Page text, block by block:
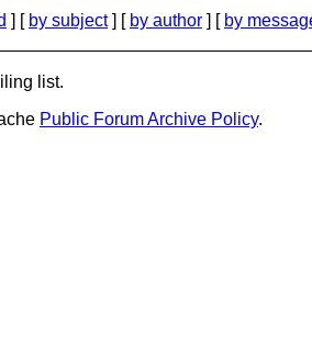
] [ by subject] [ by author ] [ by
list.
Public Forum Archive Policy.